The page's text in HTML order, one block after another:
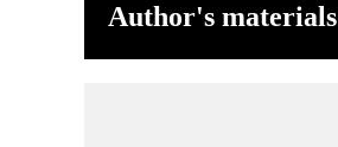
Author's materials